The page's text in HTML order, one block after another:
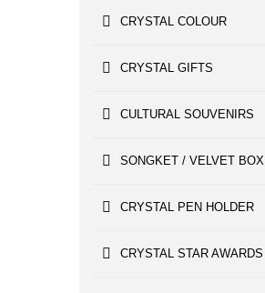
CRYSTAL COLOUR
CRYSTAL GIFTS
CULTURAL SOUVENIRS
SONGKET / VELVET BOX
CRYSTAL PEN HOLDER
CRYSTAL STAR AWARDS